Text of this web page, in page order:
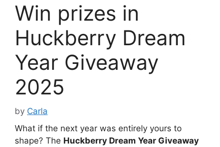
Win prizes in
Huckberry Dream
Year Giveaway
2025
by Carla
What if the next year was entirely yours to
shape? The Huckberry Dream Year Giveaway